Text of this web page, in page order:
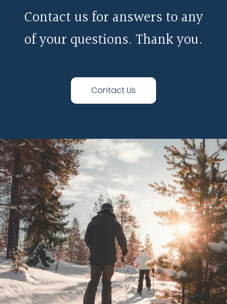
Contact us for answers to any
of your questions. Thank you.
Contact Us